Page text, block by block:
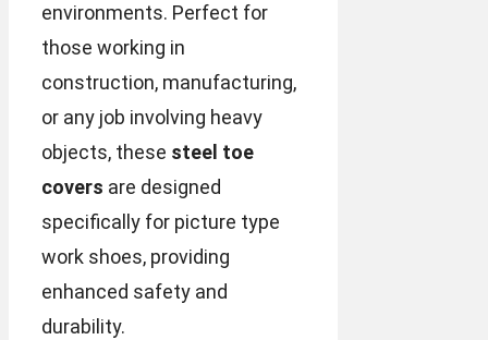
environments. Perfect for
those working in
construction, manufacturing,
or any job involving heavy
objects, these steel toe
covers are designed
specifically for picture type
work shoes, providing
enhanced safety and
durability.